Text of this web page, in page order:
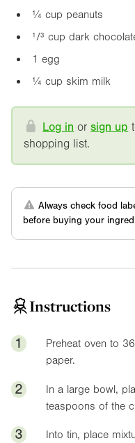
¼ cup peanuts
¹/³ cup dark
1 egg
¼ cup skim milk
Log in orsign up
shopping list.
Always check food
before buying your
Instructions
1 Preheat oven to
paper.
2
In a large bowl,
teaspoons of the
3
Into tin, place